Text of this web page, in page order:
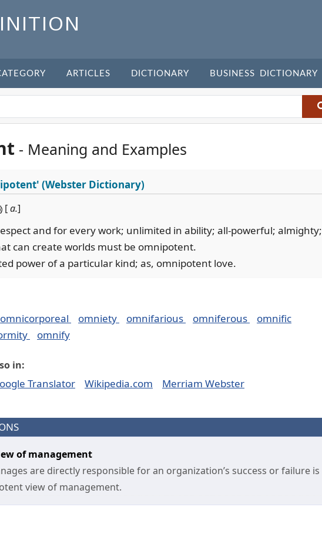
ARTICLES DICTIONARY BUSINESS DICTIONARY
- Meaning and Examples
(Webster Dictionary)
[a.]
and for every work; unlimited in ability; all-powerful; almighty;
can create worlds must be omnipotent.
power of a particular kind; as, omnipotent love.
omnicorporeal omniety omnifarious omniferous
omnific
omnify
in:
Translator Wikipedia.com Merriam Webster
of management
are directly responsible for an organization’s success or failure is
view of management.